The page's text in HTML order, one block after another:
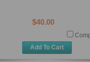
$40.00
Add To Cart